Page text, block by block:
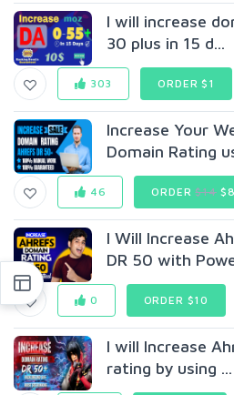
I will increase
30 plus in 15 d...
303 ORDER $1
Increase Your
Domain Rating
46 ORDER$14$8
I Will Increase
DR 50 with
0 ORDER $10
I will Increase
rating by using ...